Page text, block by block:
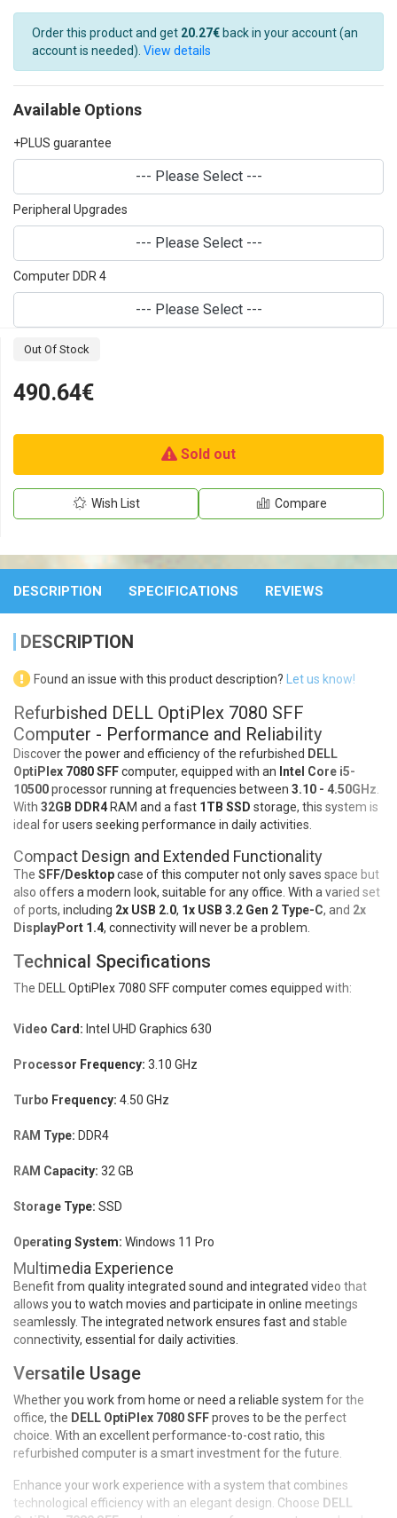
Order this product and get 20.27€ back in your account (an
account is needed). View details
Available Options
+PLUS guarantee
--- Please Select ---
Peripheral Upgrades
--- Please Select ---
Computer DDR 4
--- Please Select ---
Out Of Stock
490.64€
Sold out
Wish List Compare
DESCRIPTION SPECIFICATIONS REVIEWS
DESCRIPTION
Found an issue with this product description? Let us know!
Refurbished DELL OptiPlex 7080 SFF
Computer - Performance and Reliability
Discover the power and efficiency of the refurbished DELL
OptiPlex 7080 SFFcomputer, equipped with an Intel Core i5-
10500processor running at frequencies between 3.10 - 4.50GHz
With 32GB DDR4 RAM and a fast 1TB SSD storage, this system is
ideal for users seeking performance in daily activities.
Compact Design and Extended Functionality
The SFF/Desktopcase of this computer not only saves space but
also offers a modern look, suitable for any office. With a varied set
of ports, including 2x USB 2.0, 1x USB 3.2 Gen 2 Type-C, and 2x
DisplayPort 1.4, connectivity will never be a problem.
Technical Specifications
The DELL OptiPlex 7080 SFF computer comes equipped with:
Video Card: Intel UHD Graphics 630
Processor Frequency: 3.10 GHz
Turbo Frequency: 4.50 GHz
RAM Type: DDR4
RAM Capacity: 32 GB
Storage Type: SSD
Operating System: Windows 11 Pro
Multimedia Experience
Benefit from quality integrated sound and integrated video that
allows you to watch movies and participate in online meetings
seamlessly. The integrated network ensures fast and stable
connectivity, essential for daily activities.
Versatile Usage
Whether you work from home or need a reliable system for the
office, the DELL OptiPlex 7080 SFFproves to be the perfect
choice. With an excellent performance-to-cost ratio, this
refurbished computer is a smart investment for the future.
Enhance your work experience with a system that combines
technological efficiency with an elegant design. Choose DELL